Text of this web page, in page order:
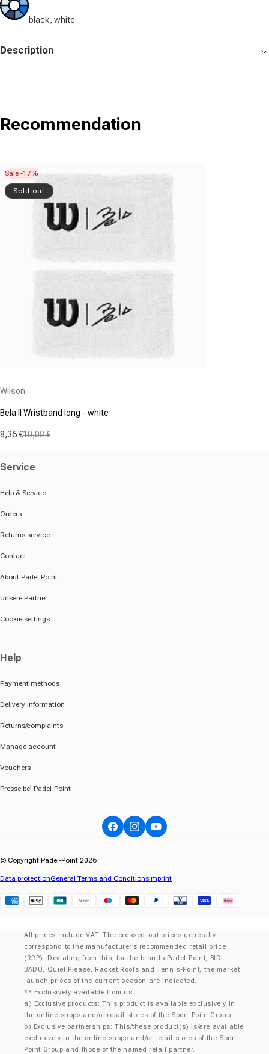
black, white
Description
Recommendation
Sale -17%
Sold out
Wilson
Bela II Wristband long - white
Sale price
8,36 €
Regular price
10,08 €
Service
Help & Service
Orders
Returns service
Contact
About Padel Point
Unsere Partner
Cookie settings
Help
Payment methods
Delivery information
Returns/complaints
Manage account
Vouchers
Presse bei Padel-Point
FacebookInstagramYouTube
© Copyright Padel-Point 2026
Data protectionGeneral Terms and ConditionsImprint
All prices include VAT. The crossed-out prices generally
correspond to the manufacturer’s recommended retail price
(RRP). Deviating from this, for the brands Padel-Point, BIDI
BADU, Quiet Please, Racket Roots and Tennis-Point, the market
launch prices of the current season are indicated.
** Exclusively available from us:
a) Exclusive products: This product is available exclusively in
the online shops and/or retail stores of the Sport-Point Group.
b) Exclusive partnerships: This/these product(s) is/are available
exclusively in the online shops and/or retail stores of the Sport-
Point Group and those of the named retail partner.